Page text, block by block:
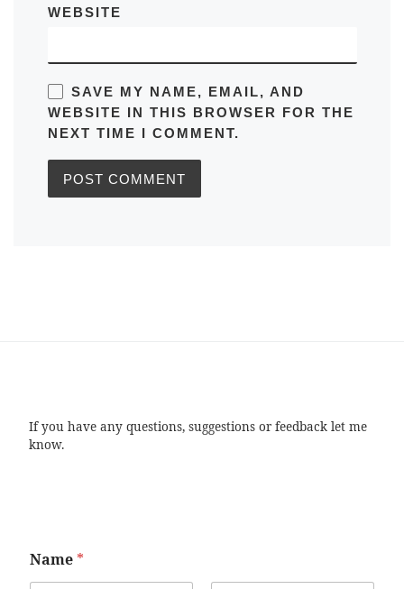
WEBSITE
SAVE MY NAME, EMAIL, AND
WEBSITE IN THIS BROWSER FOR THE
NEXT TIME I COMMENT.
If you have any questions, suggestions or feedback let me
know.
Name *